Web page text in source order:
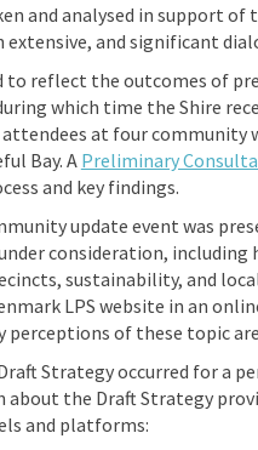
and analysed in support of
extensive, and significant
to reflect the outcomes of
which time the Shire
at four community
Bay. A Preliminary
and key findings.
update event was
consideration,
sustainability, and
LPS website in an
of these topic
Strategy occurred for a
about the Draft Strategy
and platforms: